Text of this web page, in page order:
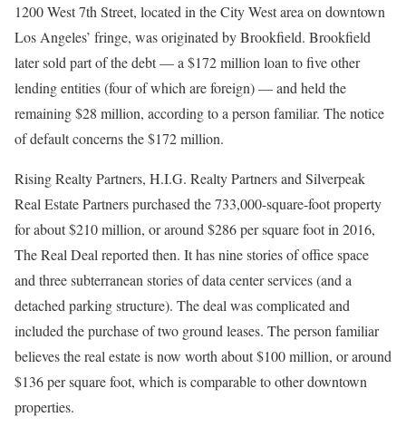
1200 West 7th Street, located in the City West area on downtown
Los Angeles’ fringe, was originated by Brookfield. Brookfield
later sold part of the debt — a $172 million loan to five other
lending entities (four of which are foreign) — and held the
remaining $28 million, according to a person familiar. The notice
of default concerns the $172 million.
Rising Realty Partners, H.I.G. Realty Partners and Silverpeak
Real Estate Partners purchased the 733,000-square-foot property
for about $210 million, or around $286 per square foot in 2016,
The Real Deal reported then. It has nine stories of office space
and three subterranean stories of data center services (and a
detached parking structure). The deal was complicated and
included the purchase of two ground leases. The person familiar
believes the real estate is now worth about $100 million, or around
$136 per square foot, which is comparable to other downtown
properties.